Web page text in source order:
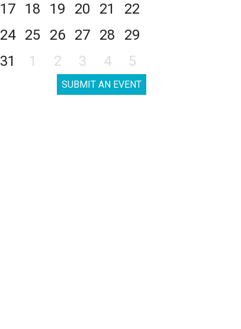
17 18 19 20 21
22
24 25 26 27 28
29
31 1 2 3 4 5
SUBMIT AN EVENT